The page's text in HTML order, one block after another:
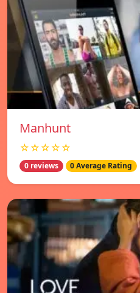
Manhunt
☆☆☆☆☆
0 reviews 0 Average Rating